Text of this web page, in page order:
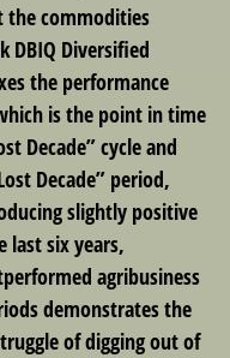
the commodities
DBIQ Diversified
the performance
is the point in time
Decade” cycle and
Decade” period,
slightly positive
last six years,
agribusiness
demonstrates the
of digging out of